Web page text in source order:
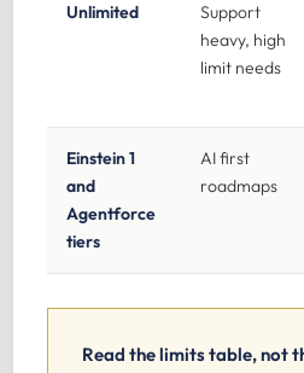
Unlimited
Support
heavy, high
limit needs
Einstein 1
and
Agentforce
tiers
AI first
roadmaps
Read the limits table, not